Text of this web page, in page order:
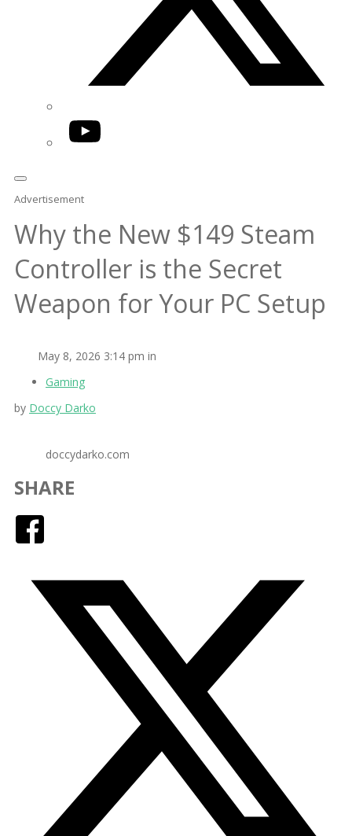
YouTube
Advertisement
Why the New $149 Steam
Controller is the Secret
Weapon for Your PC Setup
May 8, 2026 3:14 pm in
Gaming
by Doccy Darko
doccydarko.com
SHARE